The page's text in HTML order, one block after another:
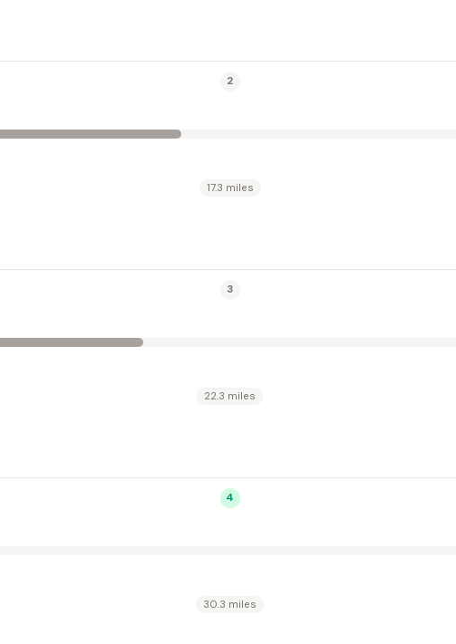
2
17.3 miles
3
22.3 miles
4
30.3 miles